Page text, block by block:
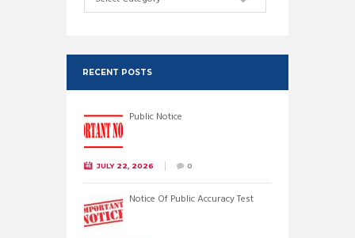
RECENT POSTS
Public Notice
JULY 22, 2026 0
Notice Of Public Accuracy Test